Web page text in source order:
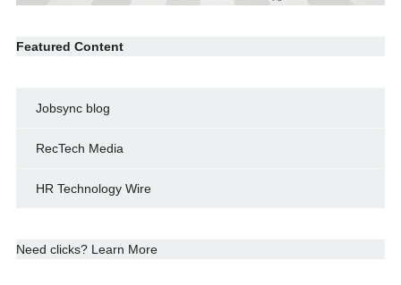
Featured Content
Jobsync blog
RecTech Media
HR Technology Wire
Need clicks? Learn More